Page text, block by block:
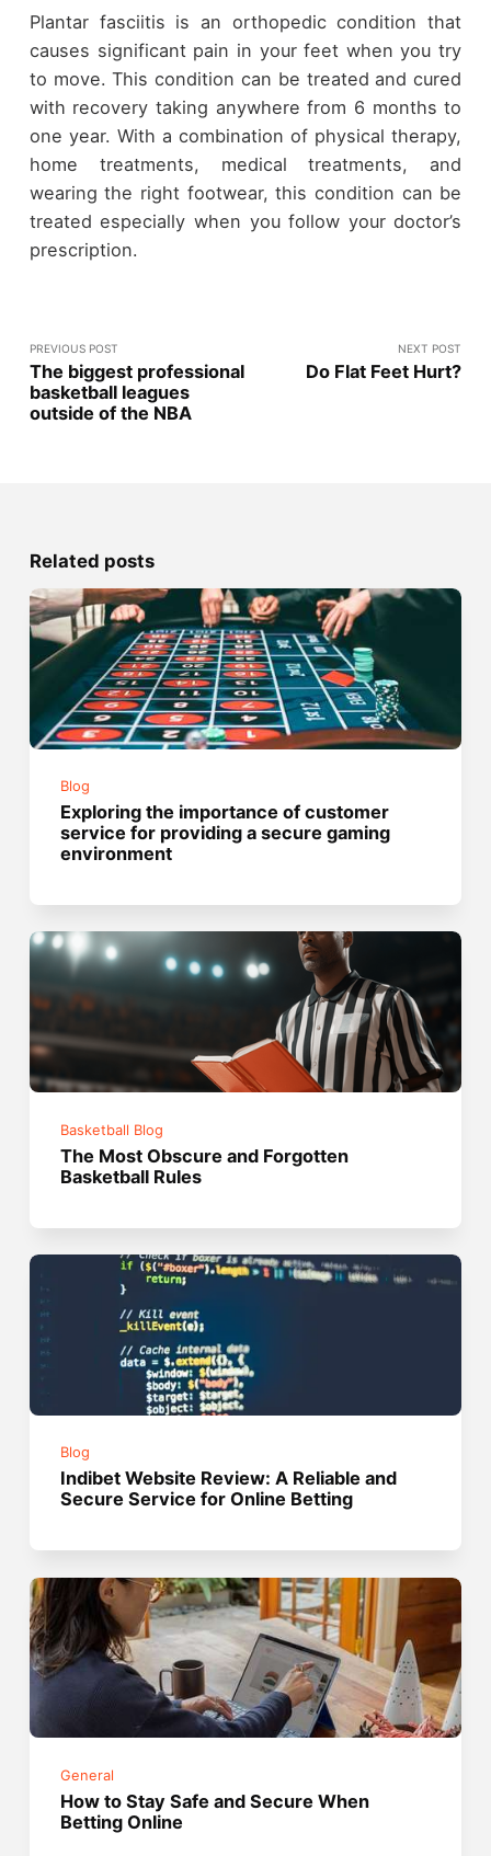
Plantar fasciitis is an orthopedic condition that
causes significant pain in your feet when you try
to move. This condition can be treated and cured
with recovery taking anywhere from 6 months to
one year. With a combination of physical therapy,
home treatments, medical treatments, and
wearing the right footwear, this condition can be
treated especially when you follow your doctor’s
prescription.
PREVIOUS POST
The biggest professional
basketball leagues
outside of the NBA
NEXT POST
Do Flat Feet Hurt?
Related posts
Blog
Exploring the importance of customer
service for providing a secure gaming
environment
Basketball Blog
The Most Obscure and Forgotten
Basketball Rules
Blog
Indibet Website Review: A Reliable and
Secure Service for Online Betting
General
How to Stay Safe and Secure When
Betting Online